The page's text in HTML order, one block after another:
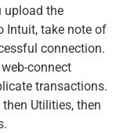
upload the
Intuit, take note of
connection.
connect
transactions.
Utilities, then